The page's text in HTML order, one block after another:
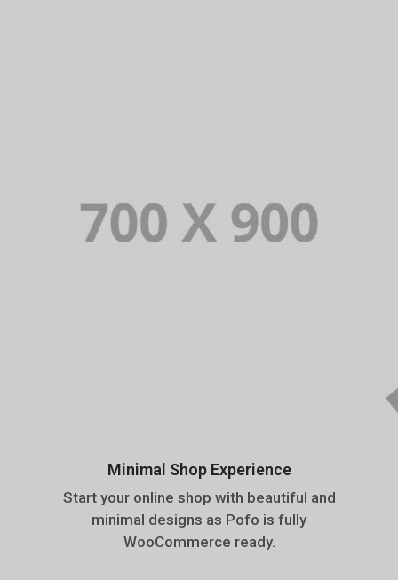
Minimal Shop Experience
Start your online shop with beautiful and
minimal designs as Pofo is fully
WooCommerce ready.